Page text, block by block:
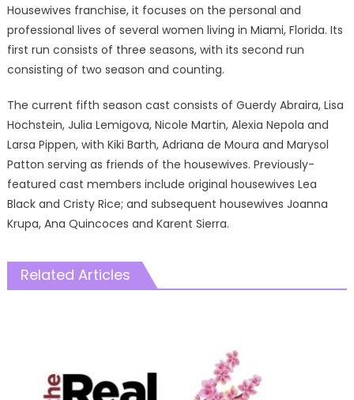
Housewives franchise, it focuses on the personal and
professional lives of several women living in Miami, Florida. Its
first run consists of three seasons, with its second run
consisting of two season and counting.
The current fifth season cast consists of Guerdy Abraira, Lisa
Hochstein, Julia Lemigova, Nicole Martin, Alexia Nepola and
Larsa Pippen, with Kiki Barth, Adriana de Moura and Marysol
Patton serving as friends of the housewives. Previously-
featured cast members include original housewives Lea
Black and Cristy Rice; and subsequent housewives Joanna
Krupa, Ana Quincoces and Karent Sierra.
Related Articles